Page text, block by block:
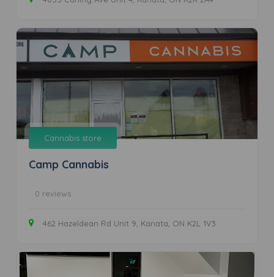
Cannabis store
Camp Cannabis
0 reviews
462 Hazeldean Rd Unit 9, Kanata, ON K2L 1V3